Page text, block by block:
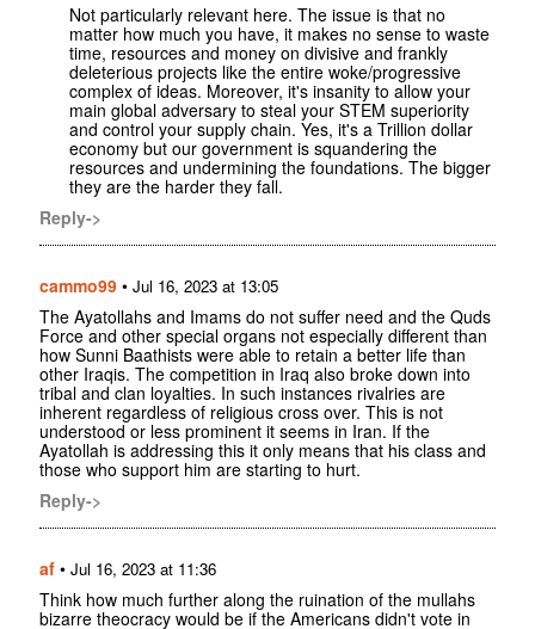
Not particularly relevant here. The issue is that no
matter how much you have, it makes no sense to waste
time, resources and money on divisive and frankly
deleterious projects like the entire woke/progressive
complex of ideas. Moreover, it's insanity to allow your
main global adversary to steal your STEM superiority
and control your supply chain. Yes, it's a Trillion dollar
economy but our government is squandering the
resources and undermining the foundations. The bigger
they are the harder they fall.
Reply->
cammo99 • Jul 16, 2023 at 13:05
The Ayatollahs and Imams do not suffer need and the Quds
Force and other special organs not especially different than
how Sunni Baathists were able to retain a better life than
other Iraqis. The competition in Iraq also broke down into
tribal and clan loyalties. In such instances rivalries are
inherent regardless of religious cross over. This is not
understood or less prominent it seems in Iran. If the
Ayatollah is addressing this it only means that his class and
those who support him are starting to hurt.
Reply->
af • Jul 16, 2023 at 11:36
Think how much further along the ruination of the mullahs
bizarre theocracy would be if the Americans didn't vote in